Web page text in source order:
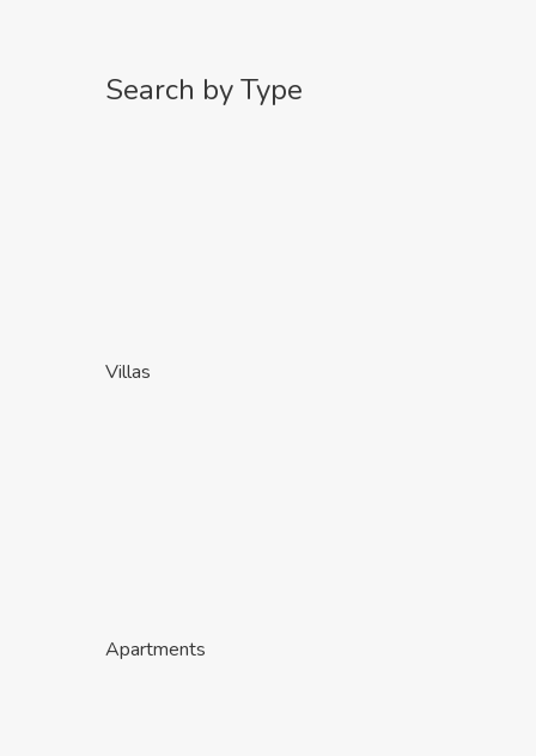
Search by Type
Villas
Apartments